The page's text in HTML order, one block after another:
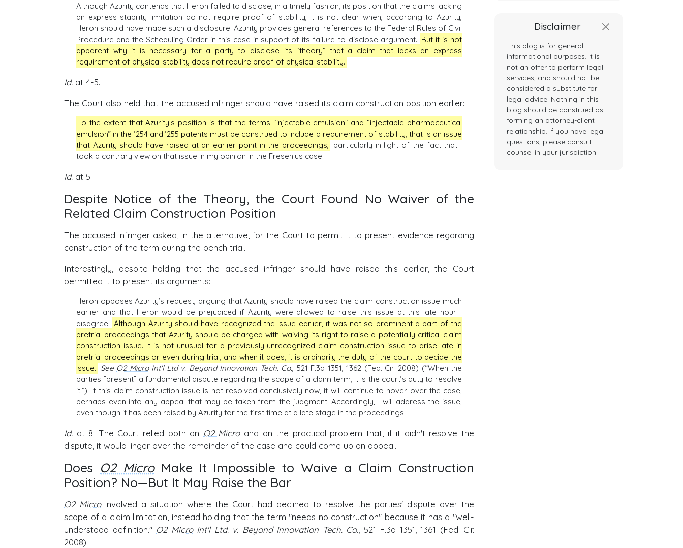
Although Azurity contends that Heron failed to disclose, in a timely fashion, its position that the claims lacking
an express stability limitation do not require proof of stability, it is not clear when, according to Azurity,
Heron should have made such a disclosure. Azurity provides general references to the Federal Rules of Civil
Procedure and the Scheduling Order in this case in support of its failure-to-disclose argument. But it is not
apparent why it is necessary for a party to disclose its “theory” that a claim that lacks an express
requirement of physical stability does not require proof of physical stability.
Id. at 4-5.
The Court also held that the accused infringer should have raised its claim construction position earlier:
To the extent that Azurity’s position is that the terms “injectable emulsion” and “injectable pharmaceutical
emulsion” in the ’254 and ’255 patents must be construed to include a requirement of stability, that is an issue
that Azurity should have raised at an earlier point in the proceedings,
particularly in light of the fact that I
took a contrary view on that issue in my opinion in the Fresenius case.
Id. at 5.
Despite Notice of the Theory, the Court Found No Waiver of the
Related Claim Construction Position
The accused infringer asked, in the alternative, for the Court to permit it to present evidence regarding
construction of the term during the bench trial.
Interestingly, despite holding that the accused infringer should have raised this earlier, the Court
permitted it to present its arguments:
Heron opposes Azurity’s request, arguing that Azurity should have raised the claim construction issue much
earlier and that Heron would be prejudiced if Azurity were allowed to raise this issue at this late hour. I
disagree. Although Azurity should have recognized the issue earlier, it was not so prominent a part of the
pretrial proceedings that Azurity should be charged with waiving its right to raise a potentially critical claim
construction issue. It is not unusual for a previously unrecognized claim construction issue to arise late in
pretrial proceedings or even during trial, and when it does, it is ordinarily the duty of the court to decide the
issue. See O2 MicroInt'l Ltd v. Beyond Innovation Tech. Co. , 521 F.3d 1351, 1362 (Fed. Cir. 2008) (“When the
parties [present] a fundamental dispute regarding the scope of a claim term, it is the court’s duty to resolve
it.”). If this claim construction issue is not resolved conclusively now, it will continue to hover over the case,
perhaps even into any appeal that may be taken from the judgment. Accordingly, I will address the issue,
even though it has been raised by Azurity for the first time at a late stage in the proceedings.
Id. at 8. The Court relied both on O2 Microand on the practical problem that, if it didn't resolve the
dispute, it would linger over the remainder of the case and could come up on appeal.
Does O2 MicroMake It Impossible to Waive a Claim Construction
Position? No—But It May Raise the Bar
O2 Microinvolved a situation where the Court had declined to resolve the parties' dispute over the
scope of a claim limitation, instead holding that the term "needs no construction" because it has a "well-
understood definition." O2 MicroInt'l Ltd. v. Beyond Innovation Tech. Co. , 521 F.3d 1351, 1361 (Fed. Cir.
2008).
Disclaimer
This blog is for general
informational purposes. It is
not an offer to perform legal
services, and should not be
considered a substitute for
legal advice. Nothing in this
blog should be construed as
forming an attorney-client
relationship. If you have legal
questions, please consult
counsel in your jurisdiction.